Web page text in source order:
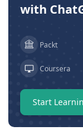
with
Packt
Coursera
Start